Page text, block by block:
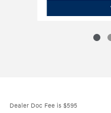
Dealer Doc Fee is $595